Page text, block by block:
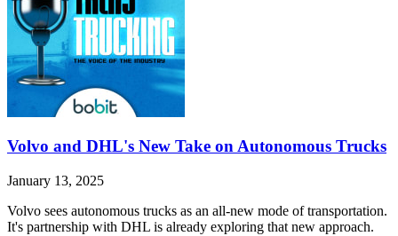
Volvo and DHL's New Take on Autonomous Trucks
January 13, 2025
Volvo sees autonomous trucks as an all-new mode of transportation.
It's partnership with DHL is already exploring that new approach.